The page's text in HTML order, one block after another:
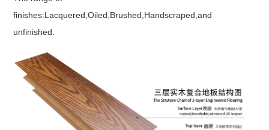
finishes:Lacquered,Oiled,Brushed,Handscraped,and
unfinished.